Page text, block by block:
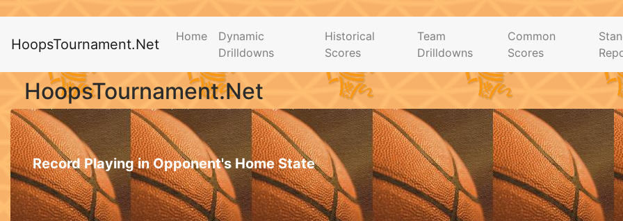
HoopsTournament.Net Home
Dynamic
Drilldowns
Historical
Scores
Team
Drilldowns
Common
Scores
HoopsTournament.Net
Record Playing in Opponent's Home State